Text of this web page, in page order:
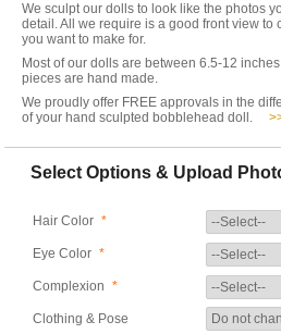
We sculpt our dolls to look like the photos
detail. All we require is a good front view to
you want to make for.
Most of our dolls are between 6.5-12
pieces are hand made.
We proudly offer FREE approvals in the
of your hand sculpted bobblehead doll.
Select Options & Upload
Hair Color *
Eye Color *
Complexion *
Clothing & Pose